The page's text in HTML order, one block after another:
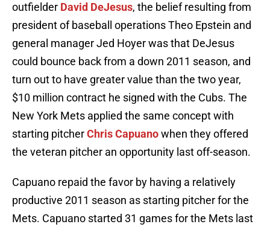
outfielder David DeJesus, the belief resulting from
president of baseball operations Theo Epstein and
general manager Jed Hoyer was that DeJesus
could bounce back from a down 2011 season, and
turn out to have greater value than the two year,
$10 million contract he signed with the Cubs. The
New York Mets applied the same concept with
starting pitcherChris Capuanowhen they offered
the veteran pitcher an opportunity last off-season.
Capuano repaid the favor by having a relatively
productive 2011 season as starting pitcher for the
Mets. Capuano started 31 games for the Mets last